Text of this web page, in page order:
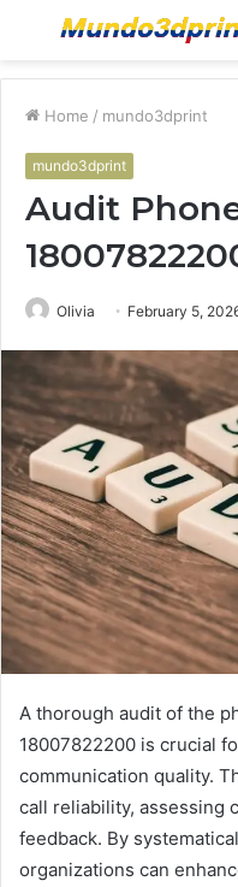
Menu
Home / mundo3dprint
mundo3dprint
Audit
Olivia February 5,
A thorough audit of the
18007822200 is crucial
communication quality.
call reliability, assessing
feedback. By
organizations can